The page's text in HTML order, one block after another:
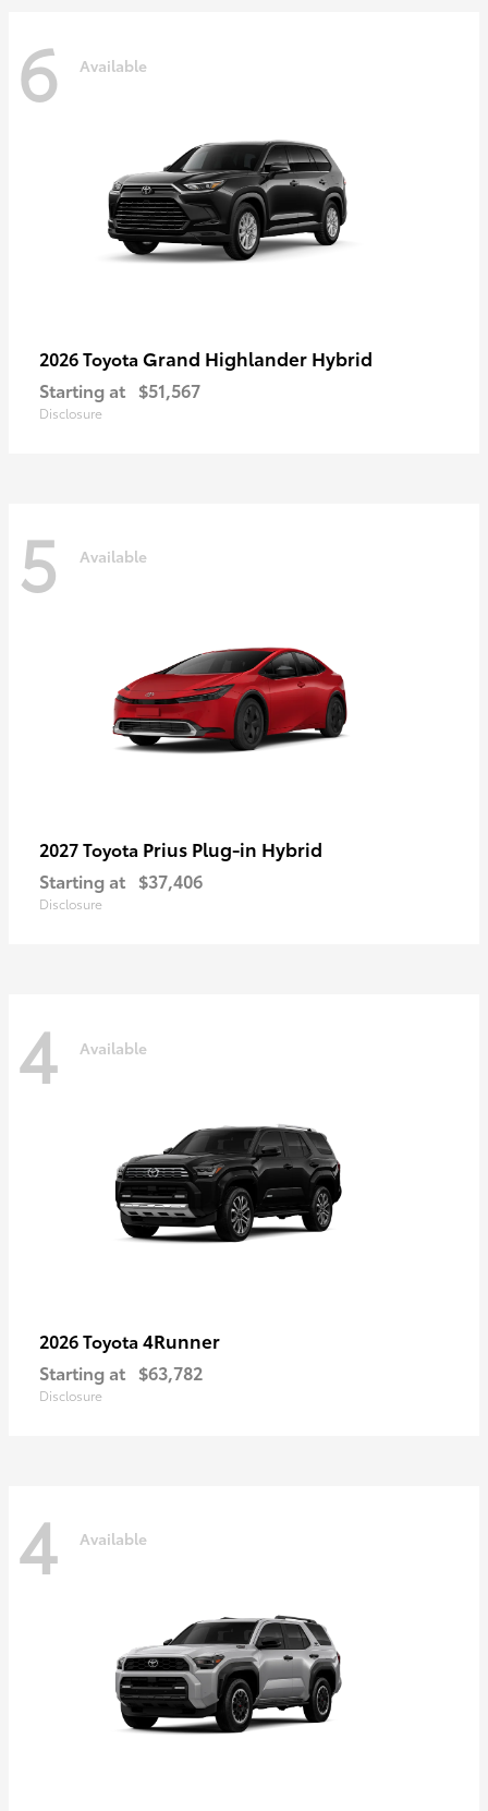
6 Available
2026 Toyota Grand Highlander Hybrid
Starting at $51,567
Disclosure
5 Available
2027 Toyota Prius Plug-in Hybrid
Starting at $37,406
Disclosure
4 Available
2026 Toyota 4Runner
Starting at $63,782
Disclosure
4 Available